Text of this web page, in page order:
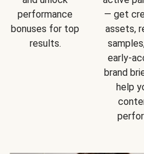
performance
bonuses for top
results.
— get
assets,
early-
brand
help